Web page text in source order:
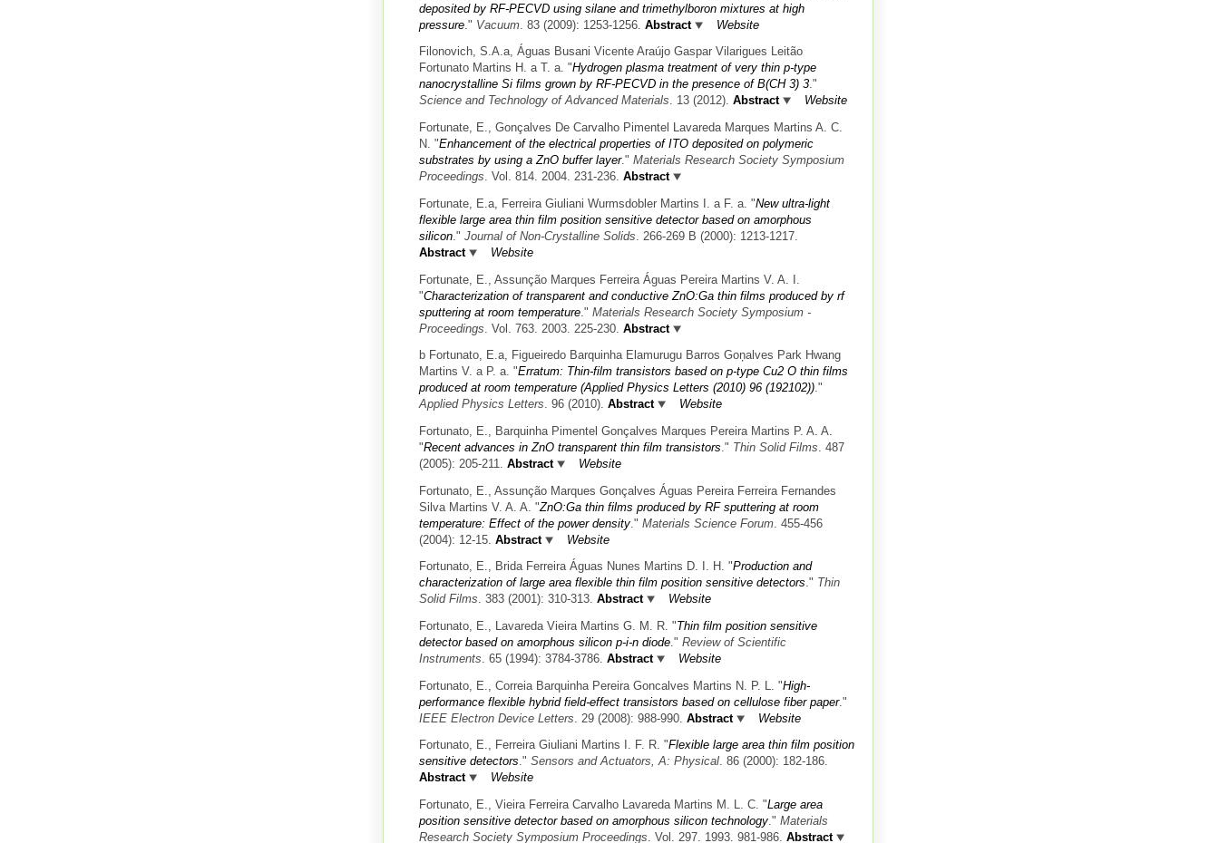
deposited by RF-PECVD using silane and trimethylboron mixtures at high
pressure ." Vacuum . 83 (2009): 1253-1256. Abstract
Website
Filonovich, S.A.a, Águas Busani Vicente Araújo Gaspar Vilarigues Leitão
Fortunato Martins H. a T. a. "Hydrogen plasma treatment of very thin p-type
nanocrystalline Si films grown by RF-PECVD in the presence of B(CH 3) 3."
Science and Technology of Advanced Materials. 13 (2012). Abstract
Website
Fortunate, E., Gonçalves De Carvalho Pimentel Lavareda Marques Martins A. C.
N. "Enhancement of the electrical properties of ITO deposited on polymeric
substrates by using a ZnO buffer layer." Materials Research Society Symposium
Proceedings. Vol. 814. 2004. 231-236. Abstract
Fortunate, E.a, Ferreira Giuliani Wurmsdobler Martins I. a F. a. "New ultra-light
flexible large area thin film position sensitive detector based on amorphous
silicon ." Journal of Non-Crystalline Solids . 266-269 B (2000): 1213-1217.
Abstract
Website
Fortunate, E., Assunção Marques Ferreira Águas Pereira Martins V. A. I.
"Characterization of transparent and conductive ZnO:Ga thin films produced by rf
sputtering at room temperature ." Materials Research Society Symposium -
Proceedings . Vol. 763. 2003. 225-230. Abstract
b Fortunato, E.a, Figueiredo Barquinha Elamurugu Barros Goņalves Park Hwang
Martins V. a P. a. "Erratum: Thin-film transistors based on p-type Cu2 O thin films
produced at room temperature (Applied Physics Letters (2010) 96 (192102))."
Applied Physics Letters. 96 (2010). Abstract
Website
Fortunato, E., Barquinha Pimentel Gonçalves Marques Pereira Martins P. A. A.
"Recent advances in ZnO transparent thin film transistors ." Thin Solid Films . 487
(2005): 205-211.
Abstract
Website
Fortunato, E., Assunção Marques Gonçalves Águas Pereira Ferreira Fernandes
Silva Martins V. A. A. "ZnO:Ga thin films produced by RF sputtering at room
temperature: Effect of the power density ." Materials Science Forum . 455-456
(2004): 12-15. Abstract
Website
Fortunato, E., Brida Ferreira Águas Nunes Martins D. I. H. "Production and
characterization of large area flexible thin film position sensitive detectors." Thin
Solid Films. 383 (2001): 310-313. Abstract
Website
Fortunato, E., Lavareda Vieira Martins G. M. R. "Thin film position sensitive
detector based on amorphous silicon p-i-n diode ." Review of Scientific
Instruments . 65 (1994): 3784-3786. Abstract
Website
Fortunato, E., Correia Barquinha Pereira Goncalves Martins N. P. L.
"High-
performance flexible hybrid field-effect transistors based on cellulose fiber paper."
IEEE Electron Device Letters . 29 (2008): 988-990. Abstract
Website
Fortunato, E., Ferreira Giuliani Martins I. F. R. "Flexible large area thin film position
sensitive detectors." Sensors and Actuators, A: Physical. 86 (2000): 182-186.
Abstract
Website
Fortunato, E., Vieira Ferreira Carvalho Lavareda Martins M. L. C. "Large area
position sensitive detector based on amorphous silicon technology." Materials
Research Society Symposium Proceedings. Vol. 297. 1993. 981-986. Abstract